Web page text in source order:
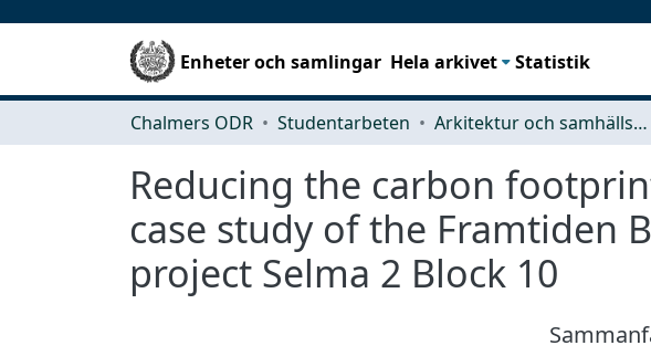
Enheter och samlingar Hela arkivet Statistik
Chalmers ODR Studentarbeten Arkitektur och samhällsbyggnadsteknik (ACE)
Reducing the carbon
case study of the Framtiden
project Selma 2 Block 10